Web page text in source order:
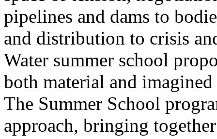
pipelines and dams to
and distribution to crisis
Water summer school
both material and
The Summer School
approach, bringing